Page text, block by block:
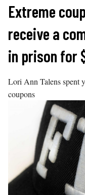
Skip
content
Extreme
receive a
in prison for
Lori Ann Talens spent
coupons